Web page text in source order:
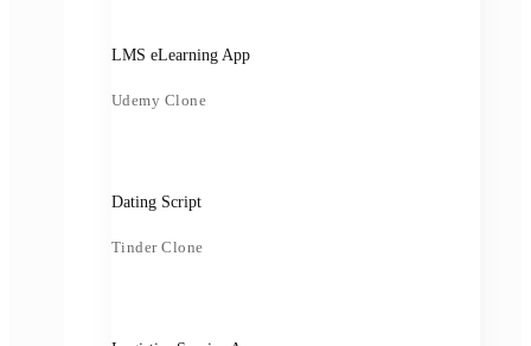
LMS eLearning App
Udemy Clone
Dating Script
Tinder Clone